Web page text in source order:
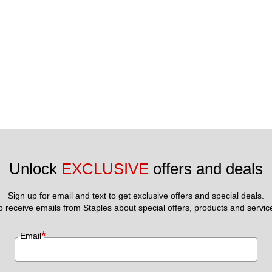
Unlock EXCLUSIVE offers and deals
Sign up for email and text to get exclusive offers and special deals.
receive emails from Staples about special offers, products and
Email*